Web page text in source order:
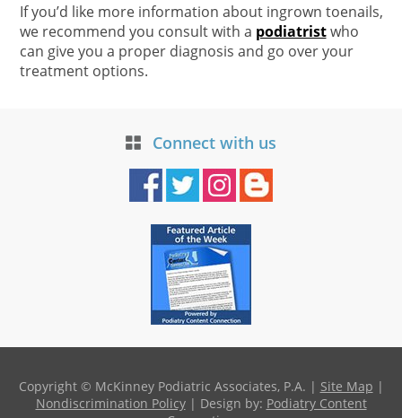
If you’d like more information about ingrown toenails,
we recommend you consult with a podiatristwho
can give you a proper diagnosis and go over your
treatment options.
Connect with us
Copyright © McKinney Podiatric Associates, P.A. | Site Map |
Nondiscrimination Policy| Design by: Podiatry Content